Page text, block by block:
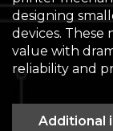
designing
devices. These
value with
reliability and
Additional